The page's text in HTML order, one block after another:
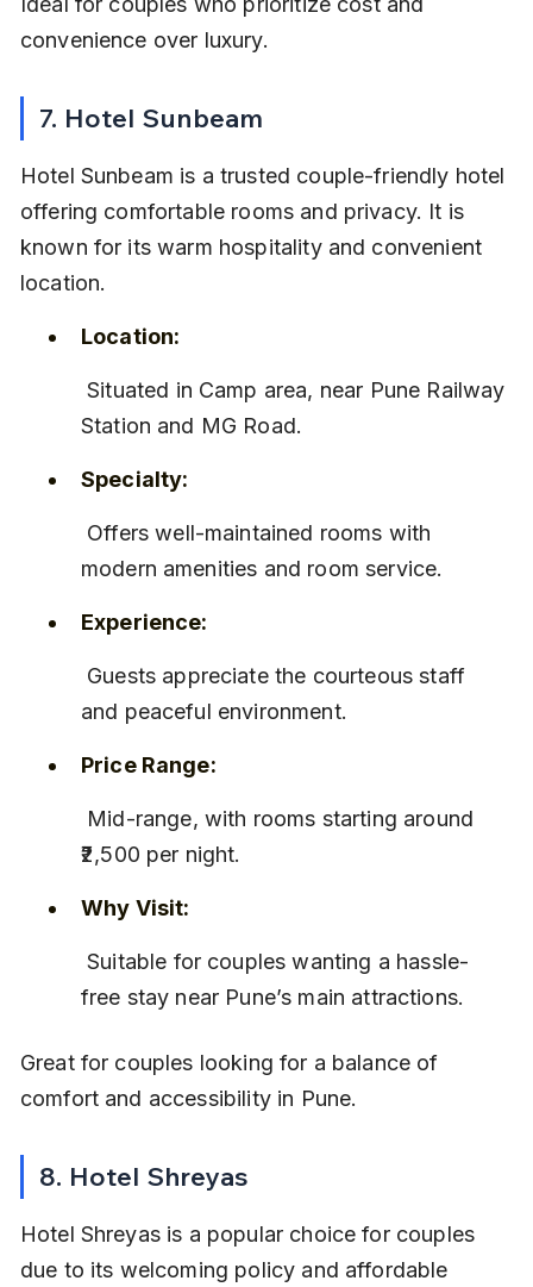
convenience over luxury.
7. Hotel Sunbeam
Hotel Sunbeam is a trusted couple-friendly hotel
offering comfortable rooms and privacy. It is
known for its warm hospitality and convenient
location.
Location:
Situated in Camp area, near Pune Railway
Station and MG Road.
Specialty:
modern amenities and room service.
Experience:
and peaceful environment.
Price Range:
₹2,500 per night.
Why Visit:
Suitable for couples wanting a hassle-
free stay near Pune’s main attractions.
Great for couples looking for a balance of
comfort and accessibility in Pune.
8. Hotel Shreyas
Hotel Shreyas is a popular choice for couples
due to its welcoming policy and affordable